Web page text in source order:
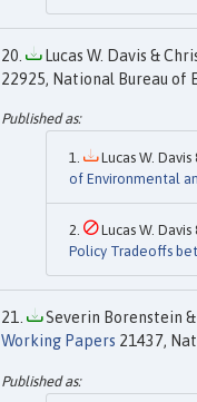
Lucas W. Davis &
22925, National Bureau of
Lucas W.
of Environmental
Lucas W.
Policy Tradeoffs
Severin Borenstein &
Working Papers 21437,